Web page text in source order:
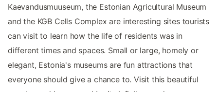
Kaevandusmuuseum, the Estonian Agricultural Museum
and the KGB Cells Complex are interesting sites tourists
can visit to learn how the life of residents was in
different times and spaces. Small or large, homely or
elegant, Estonia's museums are fun attractions that
everyone should give a chance to. Visit this beautiful